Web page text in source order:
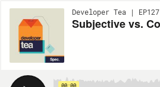
Developer Tea | EP127
00:00